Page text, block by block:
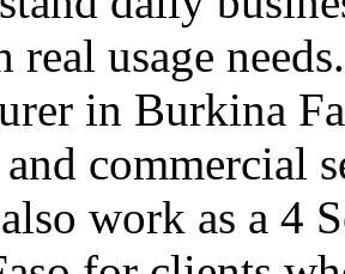
real usage
in Burkina
commercial
work as a 4